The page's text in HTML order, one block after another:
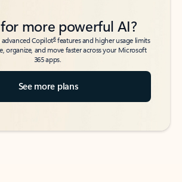
for more powerful AI?
Copilot6features and higher usage limits
organize, and move faster across your Microsoft
365 apps.
See more plans